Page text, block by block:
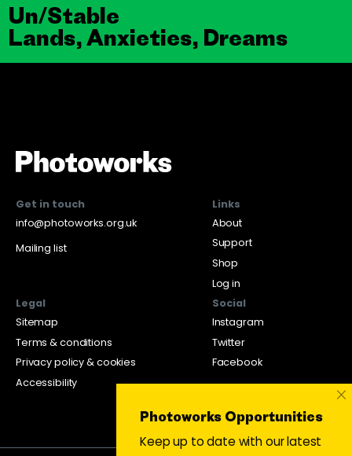
Un/Stable
Lands, Anxieties, Dreams
Get in touch
info@photoworks.org.uk
Mailing list
Links
About
Support
Shop
Log in
Legal
Sitemap
Terms & conditions
Privacy policy & cookies
Accessibility
Social
Instagram
Twitter
Facebook
Photoworks Opportunities
Keep up to date with our latest
×